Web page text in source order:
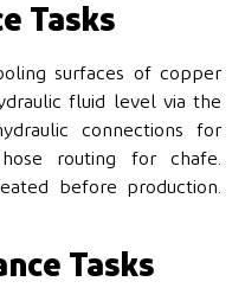
Tasks
surfaces of copper
fluid level via the
connections for
routing for chafe.
before production.
Tasks